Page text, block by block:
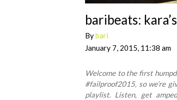
baribeats:
Bybari
January 7, 2015, 11:38 am
Welcome to the first
#failproof2015, so we’re
playlist. Listen, get